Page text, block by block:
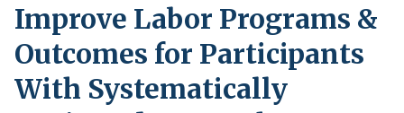
Improve Labor Programs &
Outcomes for Participants
With Systematically